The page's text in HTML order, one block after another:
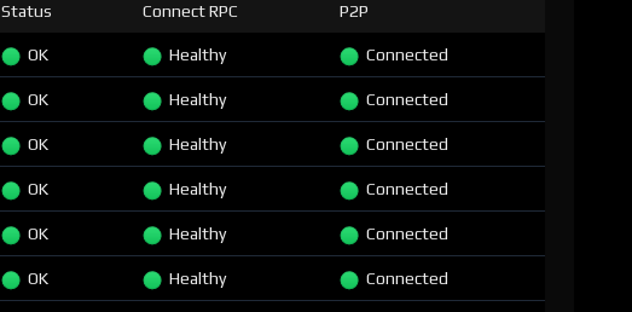
Status Connect RPC P2P
OK Healthy Connected
OK Healthy Connected
OK Healthy Connected
OK Healthy Connected
OK Healthy Connected
OK Healthy Connected